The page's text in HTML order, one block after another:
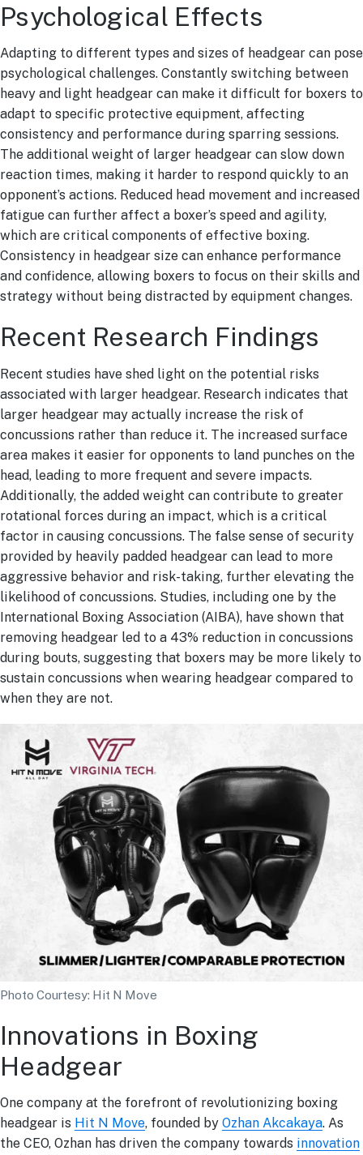
Psychological Effects
Adapting to different types and sizes of headgear can pose
psychological challenges. Constantly switching between
heavy and light headgear can make it difficult for boxers to
adapt to specific protective equipment, affecting
consistency and performance during sparring sessions.
The additional weight of larger headgear can slow down
reaction times, making it harder to respond quickly to an
opponent’s actions. Reduced head movement and increased
fatigue can further affect a boxer’s speed and agility,
which are critical components of effective boxing.
Consistency in headgear size can enhance performance
and confidence, allowing boxers to focus on their skills and
strategy without being distracted by equipment changes.
Recent Research Findings
Recent studies have shed light on the potential risks
associated with larger headgear. Research indicates that
larger headgear may actually increase the risk of
concussions rather than reduce it. The increased surface
area makes it easier for opponents to land punches on the
head, leading to more frequent and severe impacts.
Additionally, the added weight can contribute to greater
rotational forces during an impact, which is a critical
factor in causing concussions. The false sense of security
provided by heavily padded headgear can lead to more
aggressive behavior and risk-taking, further elevating the
likelihood of concussions. Studies, including one by the
International Boxing Association (AIBA), have shown that
removing headgear led to a 43% reduction in concussions
during bouts, suggesting that boxers may be more likely to
sustain concussions when wearing headgear compared to
when they are not.
Photo Courtesy: Hit N Move
Innovations in Boxing
Headgear
One company at the forefront of revolutionizing boxing
headgear is Hit N Move, founded by Ozhan Akcakaya. As
the CEO, Ozhan has driven the company towards innovation